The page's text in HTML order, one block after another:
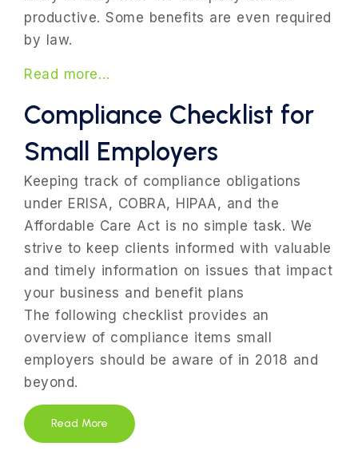
productive. Some benefits are even required
by law.
Read more…
Compliance Checklist for
Small Employers
Keeping track of compliance obligations
under ERISA, COBRA, HIPAA, and the
Affordable Care Act is no simple task. We
strive to keep clients informed with valuable
and timely information on issues that impact
your business and benefit plans
The following checklist provides an
overview of compliance items small
employers should be aware of in 2018 and
beyond.
Read More